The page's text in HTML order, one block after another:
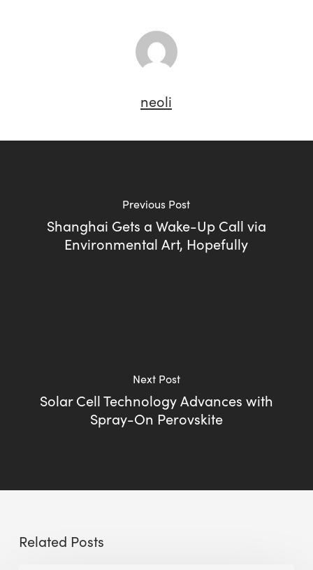
neoli
Previous Post
Shanghai Gets a Wake-Up Call via
Environmental Art, Hopefully
Next Post
Solar Cell Technology Advances with
Spray-On Perovskite
Related Posts